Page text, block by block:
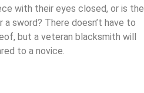
with their eyes closed, or is the
sword? There doesn’t have to
but a veteran blacksmith will
to a novice.